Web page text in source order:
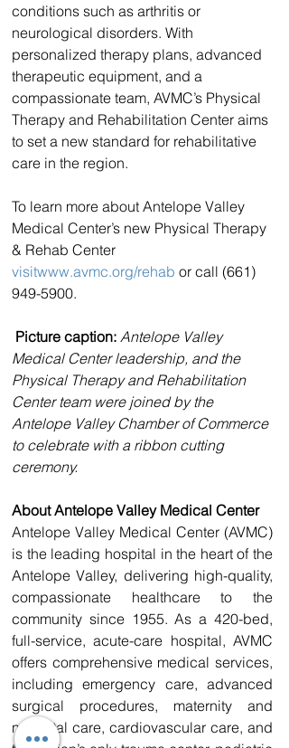
conditions such as arthritis or
neurological disorders. With
personalized therapy plans, advanced
therapeutic equipment, and a
compassionate team, AVMC’s Physical
Therapy and Rehabilitation Center aims
to set a new standard for rehabilitative
care in the region.
To learn more about Antelope Valley
Medical Center’s new Physical Therapy
& Rehab Center
visitwww.avmc.org/rehab or call (661)
949-5900.
Picture caption: Antelope Valley
Medical Center leadership, and the
Physical Therapy and Rehabilitation
Center team were joined by the
Antelope Valley Chamber of Commerce
to celebrate with a ribbon cutting
ceremony.
About Antelope Valley Medical Center
Antelope Valley Medical Center (AVMC)
is the leading hospital in the heart of the
Antelope Valley, delivering high-quality,
compassionate healthcare to the
community since 1955. As a 420-bed,
full-service, acute-care hospital, AVMC
offers comprehensive medical services,
including emergency care, advanced
surgical procedures, maternity and
neonatal care, cardiovascular care, and